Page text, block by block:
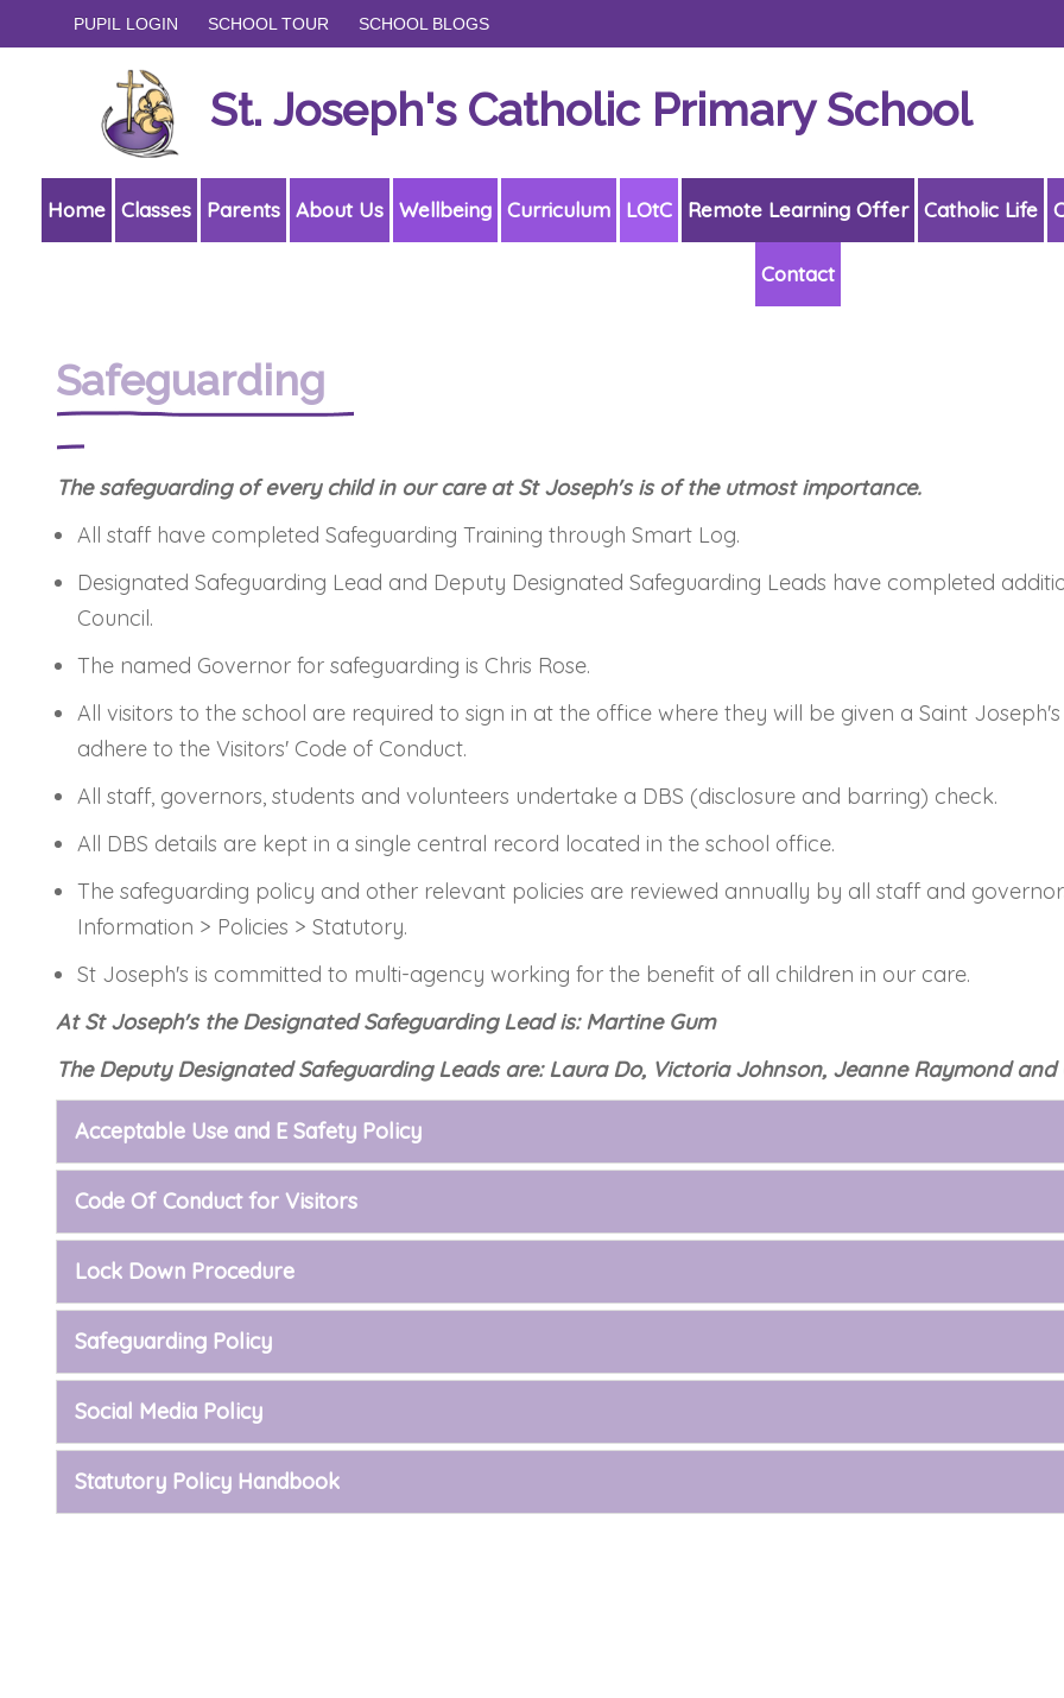
PUPIL LOGIN SCHOOL TOUR SCHOOL BLOGS
St. Joseph's Catholic Primary School
Home Classes Parents About Us Wellbeing Curriculum LOtC Remote Learning Offer Catholic Life
Contact
Safeguarding
The safeguarding of every child in our care at St Joseph's is of the utmost importance.
All staff have completed Safeguarding Training through Smart Log.
Designated Safeguarding Lead and Deputy Designated Safeguarding Leads have completed
Council.
The named Governor for safeguarding is Chris Rose.
All visitors to the school are required to sign in at the office where they will be given a Saint
adhere to the Visitors' Code of Conduct.
All staff, governors, students and volunteers undertake a DBS (disclosure and barring) check.
All DBS details are kept in a single central record located in the school office.
The safeguarding policy and other relevant policies are reviewed annually by all staff and
Information > Policies > Statutory.
St Joseph's is committed to multi-agency working for the benefit of all children in our care.
At St Joseph's the Designated Safeguarding Lead is: Martine Gum
The Deputy Designated Safeguarding Leads are: Laura Do, Victoria Johnson, Jeanne Raymond
Acceptable Use and E Safety Policy
Code Of Conduct for Visitors
Lock Down Procedure
Safeguarding Policy
Social Media Policy
Statutory Policy Handbook